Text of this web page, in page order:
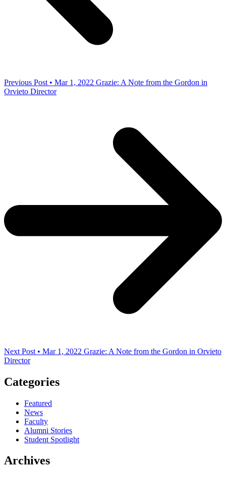
Previous Post • Mar 1, 2022 Grazie: A Note from the Gordon in
Orvieto Director
Next Post • Mar 1, 2022 Grazie: A Note from the Gordon in Orvieto
Director
Categories
Featured
News
Faculty
Alumni Stories
Student Spotlight
Archives